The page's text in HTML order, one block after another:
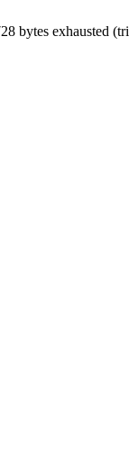
bytes exhausted